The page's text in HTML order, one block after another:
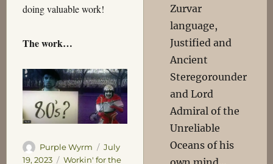
doing valuable work!
The work…
Author
Purple Wyrm
Posted
on
July
19, 2023
Categories
Workin' for the
Zurvar
language,
Justified and
Ancient
Steregorounder
and Lord
Admiral of the
Unreliable
Oceans of his